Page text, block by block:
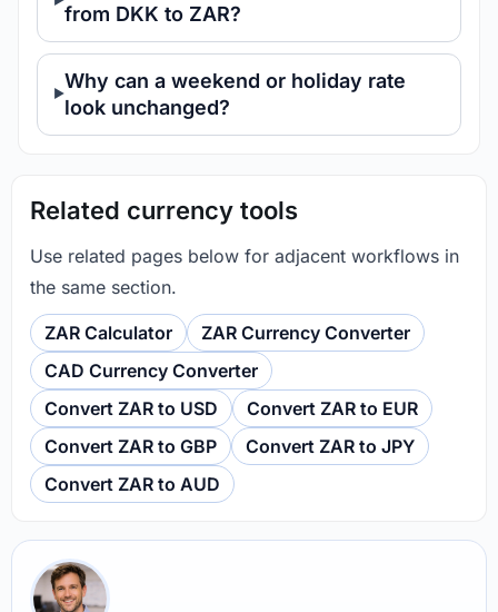
from DKK to ZAR?
Why can a weekend or holiday rate
look unchanged?
Related currency tools
Use related pages below for adjacent workflows in
the same section.
ZAR Calculator
ZAR Currency Converter
CAD Currency Converter
Convert ZAR to USD
Convert ZAR to EUR
Convert ZAR to GBP
Convert ZAR to JPY
Convert ZAR to AUD